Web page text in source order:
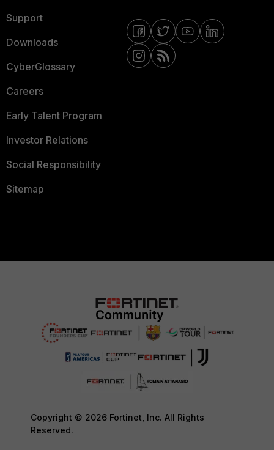
Support
Downloads
CyberGlossary
Careers
Early Talent Program
Investor Relations
Social Responsibility
Sitemap
Copyright © 2026 Fortinet, Inc. All Rights
Reserved.